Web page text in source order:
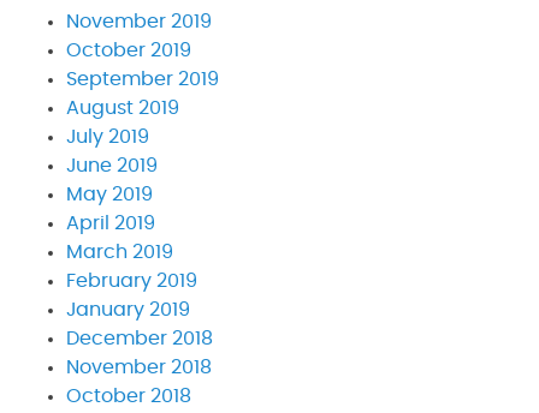
November 2019
October 2019
September 2019
August 2019
July 2019
June 2019
May 2019
April 2019
March 2019
February 2019
January 2019
December 2018
November 2018
October 2018